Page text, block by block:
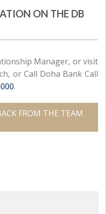
ON THE DB
Manager, or visit
or Call Doha Bank Call
.
FROM THE TEAM